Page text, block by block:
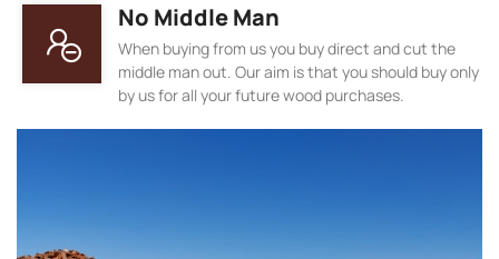
No Middle Man
When buying from us you buy direct and cut the
middle man out. Our aim is that you should buy only
by us for all your future wood purchases.